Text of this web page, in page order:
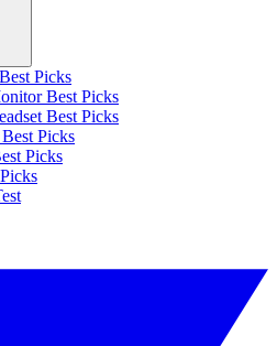
Picks
Best Picks
Best Picks
Picks
Picks